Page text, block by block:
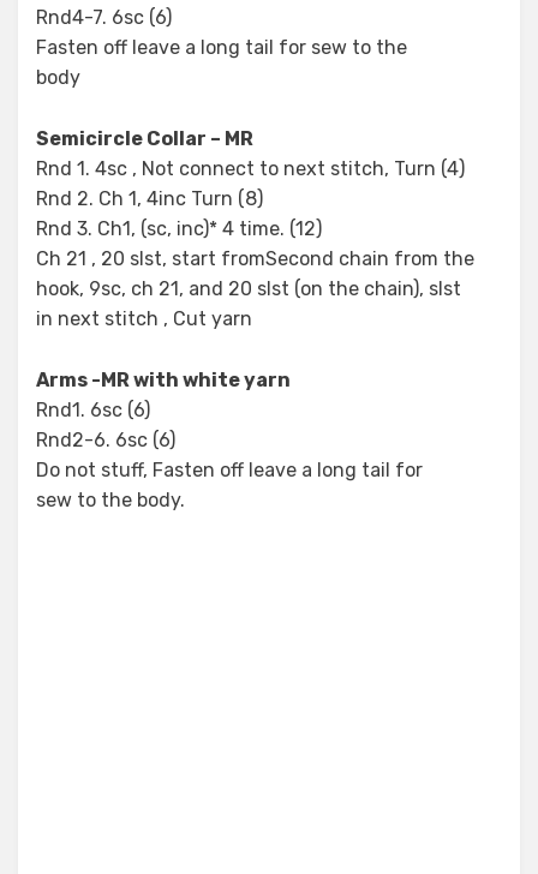
Rnd4-7. 6sc (6)
Fasten off leave a long tail for sew to the
body
Semicircle Collar – MR
Rnd 1. 4sc , Not connect to next stitch, Turn (4)
Rnd 2. Ch 1, 4inc Turn (8)
Rnd 3. Ch1, (sc, inc)* 4 time. (12)
Ch 21 , 20 slst, start fromSecond chain from the
hook, 9sc, ch 21, and 20 slst (on the chain), slst
in next stitch , Cut yarn
Arms -MR with white yarn
Rnd1. 6sc (6)
Rnd2-6. 6sc (6)
Do not stuff, Fasten off leave a long tail for
sew to the body.